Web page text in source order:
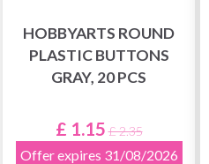
HOBBYARTS ROUND
PLASTIC BUTTONS
GRAY, 20 PCS
£ 1.15 £ 2.35
Offer expires 31/08/2026